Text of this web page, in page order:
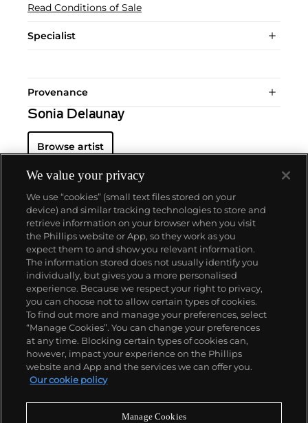
Read Conditions of Sale
Specialist
Provenance
Sonia Delaunay
Browse artist
About us
Our services
Policies
Never miss a moment
We value your privacy
We use “cookies” (small text files stored on your
device) and similar tracking technologies to store and
retrieve information on your browser when you visit
the Phillips website or App, so they work as you
expect them to and show you relevant information.
The information stored does not usually identify you
individually, but gives you a more personalised
experience. Because we respect your right to privacy,
you can choose not to allow certain types of cookies.
To find out more and manage your preferences, select
“Manage Cookies”. You can change your preferences
at any time. Blocking certain types of cookies can,
however, impact your experience on the Phillips
website and App and the services we can offer you.
Our cookie policy
Manage Cookies